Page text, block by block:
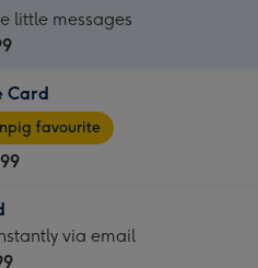
little messages
Card
favourite
via email